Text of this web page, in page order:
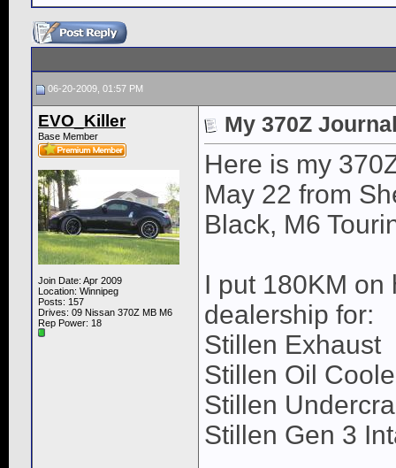
06-20-2009, 01:57 PM
EVO_Killer
Base Member
Join Date: Apr 2009
Location: Winnipeg
Posts: 157
Drives: 09 Nissan 370Z MB M6
Rep Power: 18
My 370Z
Here is my
May 22 from
Black, M6
I put 180KM on
dealership for:
Stillen Exhaust
Stillen Oil
Stillen
Stillen Gen 3